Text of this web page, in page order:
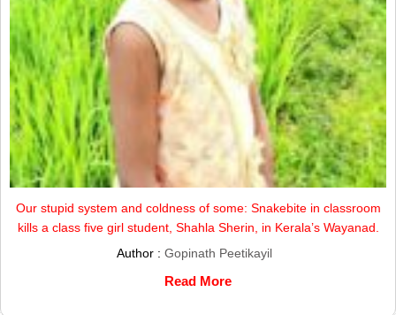
Our stupid system and coldness of some: Snakebite in classroom
kills a class five girl student, Shahla Sherin, in Kerala’s Wayanad.
Author : Gopinath Peetikayil
Read More